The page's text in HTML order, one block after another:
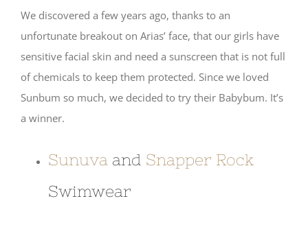
We discovered a few years ago, thanks to an
unfortunate breakout on Arias’ face, that our girls have
sensitive facial skin and need a sunscreen that is not full
of chemicals to keep them protected. Since we loved
Sunbum so much, we decided to try their Babybum. It’s
a winner.
Sunuva and Snapper Rock
Swimwear